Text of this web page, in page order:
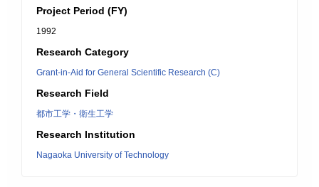
Project Period (FY)
1992
Research Category
Grant-in-Aid for General Scientific Research (C)
Research Field
都市工学・衛生工学
Research Institution
Nagaoka University of Technology